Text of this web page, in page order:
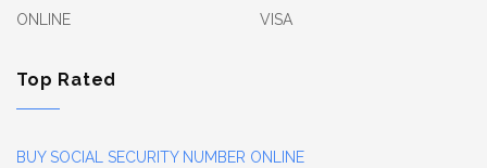
ONLINE
VISA
Top Rated
BUY SOCIAL SECURITY NUMBER ONLINE